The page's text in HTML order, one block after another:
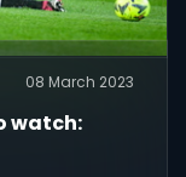
08 March 2023
watch: